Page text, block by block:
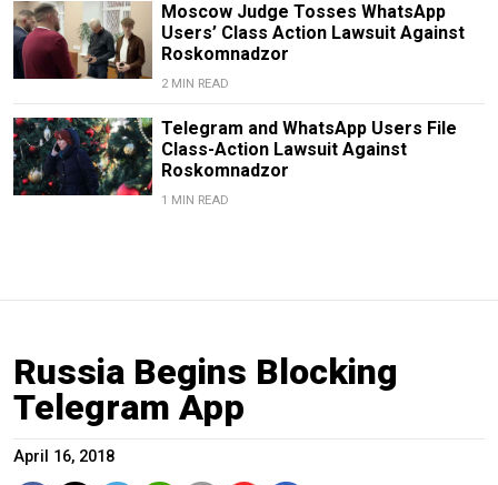
Moscow Judge Tosses WhatsApp
Users’ Class Action Lawsuit Against
Roskomnadzor
2 MIN READ
Telegram and WhatsApp Users File
Class-Action Lawsuit Against
Roskomnadzor
1 MIN READ
Russia Begins Blocking
Telegram App
April 16, 2018